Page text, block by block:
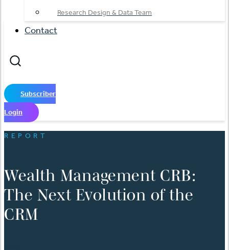
Research Design & Data Team
Contact
Subscriber
Login
REPORT
Wealth Management CRB:
The Next Evolution of the
CRM